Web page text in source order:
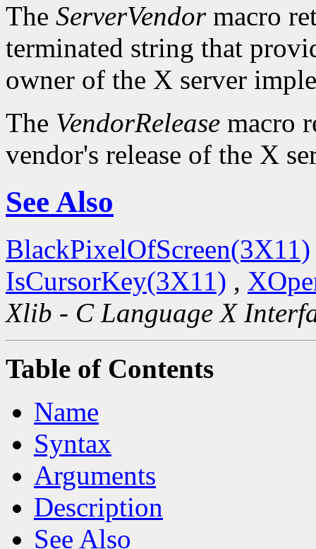
The ServerVendormacro
terminated string that
owner of the X server
The VendorRelease macro
vendor's release of the X
See Also
BlackPixelOfScreen(3X11)
IsCursorKey(3X11) ,
Xlib - C Language X
Table of Contents
Name
Syntax
Arguments
Description
See Also